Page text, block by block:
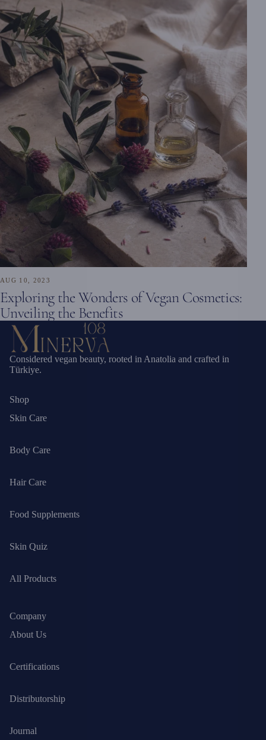
AUG 10, 2023
Exploring the Wonders of Vegan Cosmetics:
Unveiling the Benefits
Considered vegan beauty, rooted in Anatolia and crafted in
Türkiye.
Shop
Skin Care
Body Care
Hair Care
Food Supplements
Skin Quiz
All Products
Company
About Us
Certifications
Distributorship
Journal